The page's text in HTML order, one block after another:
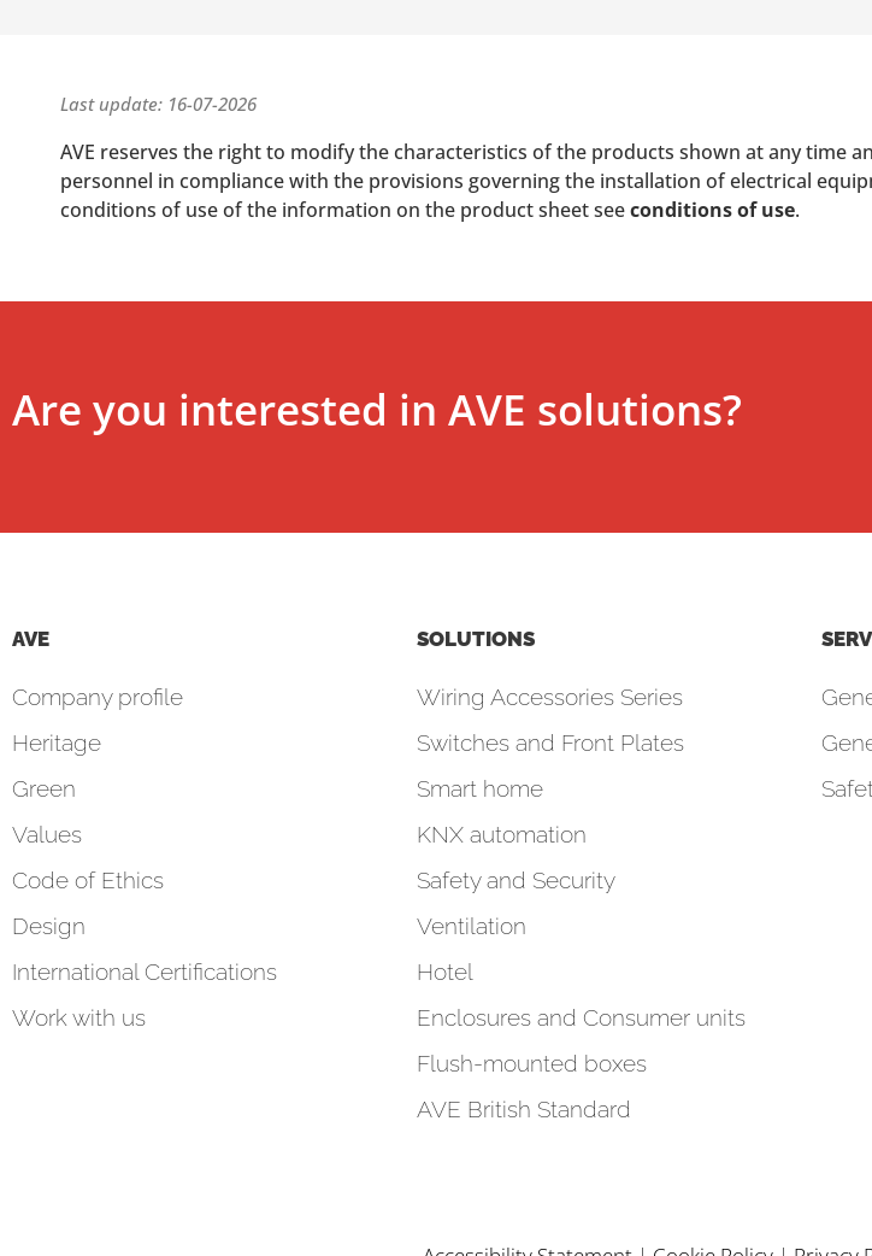
Last update: 16-07-2026
AVE reserves the right to modify the characteristics of the products shown at any time
personnel in compliance with the provisions governing the installation of electrical
conditions of use of the information on the product sheet seeconditions of use.
Are you interested in AVE solutions?
AVE
Company profile
Heritage
Green
Values
Code of Ethics
Design
International Certifications
Work with us
SOLUTIONS
Wiring Accessories Series
Switches and Front Plates
Smart home
KNX automation
Safety and Security
Ventilation
Hotel
Enclosures and Consumer units
Flush-mounted boxes
AVE British Standard